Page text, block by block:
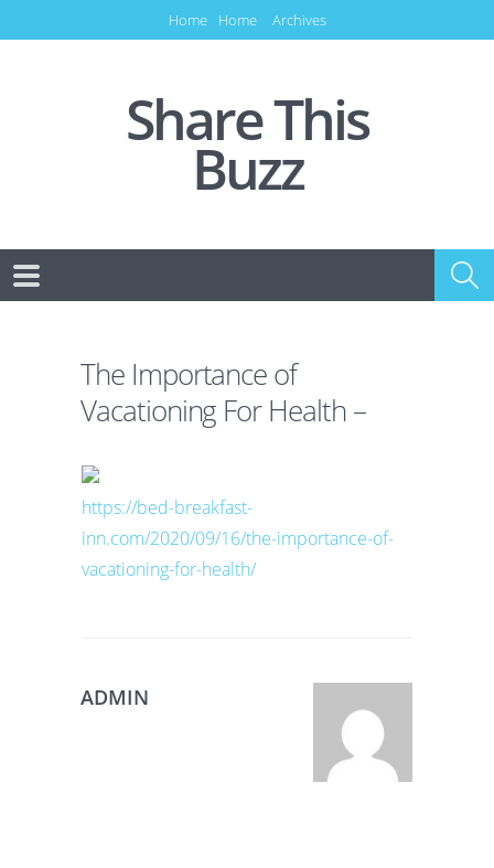
Home Home Archives
Share This
Buzz
The Importance of
Vacationing For Health –
https://bed-breakfast-
inn.com/2020/09/16/the-importance-of-
vacationing-for-health/
ADMIN